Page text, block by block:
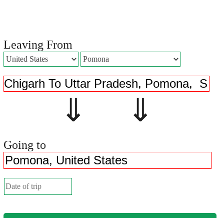
Leaving From
⇓ ⇓
Going to